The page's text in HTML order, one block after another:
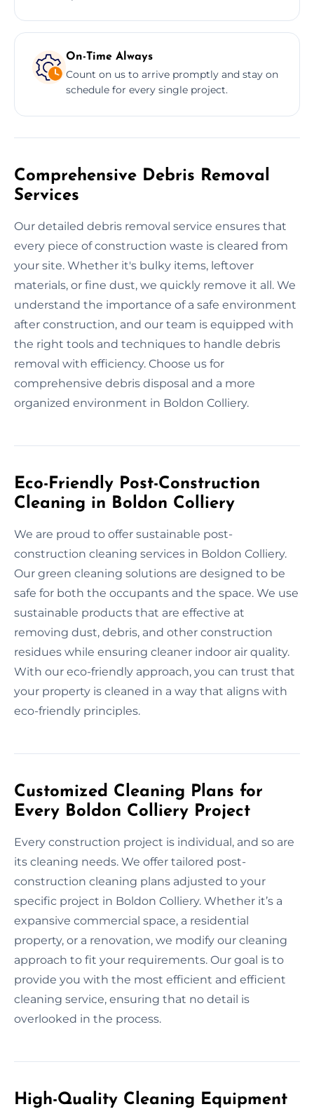
On-Time Always
Count on us to arrive promptly and stay on
schedule for every single project.
Comprehensive Debris Removal
Services
Our detailed debris removal service ensures that
every piece of construction waste is cleared from
your site. Whether it's bulky items, leftover
materials, or fine dust, we quickly remove it all. We
understand the importance of a safe environment
after construction, and our team is equipped with
the right tools and techniques to handle debris
removal with efficiency. Choose us for
comprehensive debris disposal and a more
organized environment in Boldon Colliery.
Eco-Friendly Post-Construction
Cleaning in Boldon Colliery
We are proud to offer sustainable post-
construction cleaning services in Boldon Colliery.
Our green cleaning solutions are designed to be
safe for both the occupants and the space. We use
sustainable products that are effective at
removing dust, debris, and other construction
residues while ensuring cleaner indoor air quality.
With our eco-friendly approach, you can trust that
your property is cleaned in a way that aligns with
eco-friendly principles.
Customized Cleaning Plans for
Every Boldon Colliery Project
Every construction project is individual, and so are
its cleaning needs. We offer tailored post-
construction cleaning plans adjusted to your
specific project in Boldon Colliery. Whether it’s a
expansive commercial space, a residential
property, or a renovation, we modify our cleaning
approach to fit your requirements. Our goal is to
provide you with the most efficient and efficient
cleaning service, ensuring that no detail is
overlooked in the process.
High-Quality Cleaning Equipment